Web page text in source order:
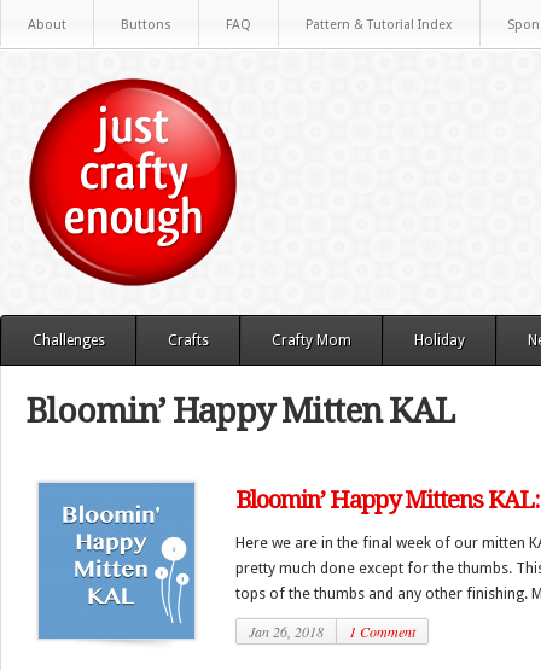
About Buttons FAQ Pattern & Tutorial Index
Challenges Crafts Crafty Mom Holiday
Bloomin’ Happy Mitten KAL
Bloomin’ Happy Mittens
Here we are in the final week of our mitten
pretty much done except for the thumbs.
tops of the thumbs and any other finishing.
Jan 26, 2018 1 Comment